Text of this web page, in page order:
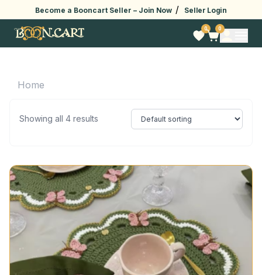
Become a Booncart Seller – Join Now / Seller Login
0 0
Home
Showing all 4 results